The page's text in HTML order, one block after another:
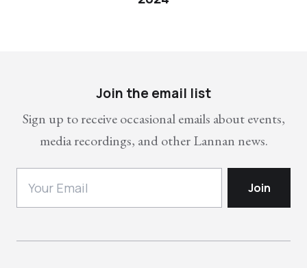
Join the email list
Sign up to receive occasional emails about events,
media recordings, and other Lannan news.